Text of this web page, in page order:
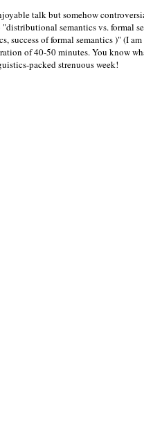
talk but somehow
semantics vs. formal
success of formal semantics )" (I
of 40-50 minutes. You know
packed strenuous week!